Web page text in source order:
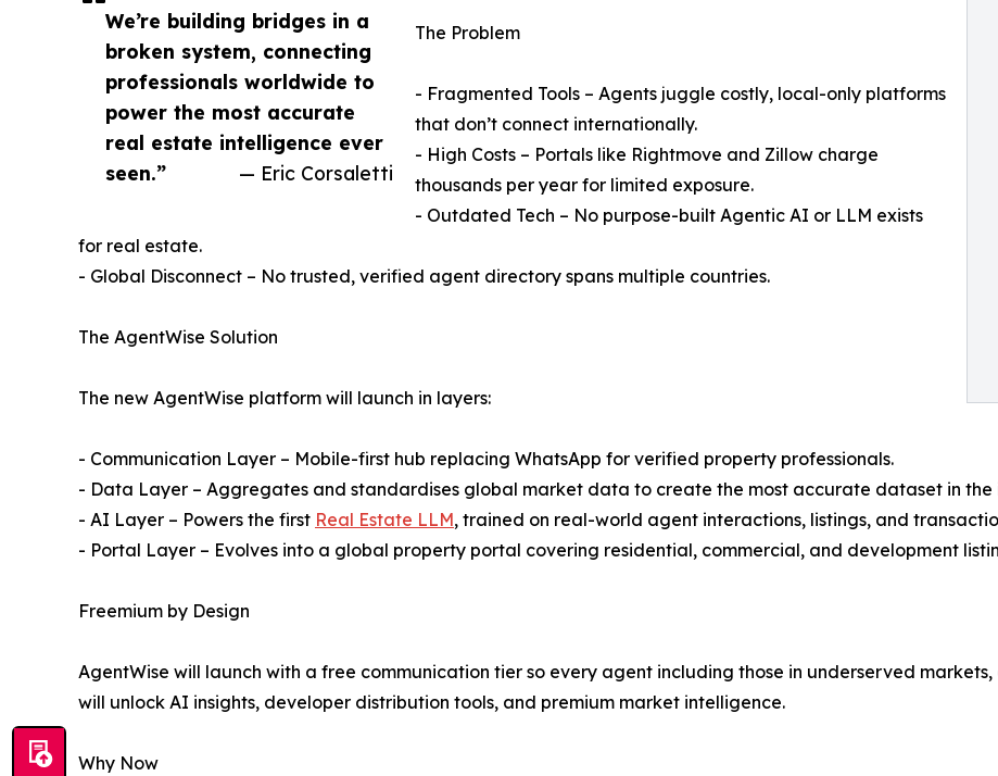
We’re building bridges in a
broken system, connecting
professionals worldwide to
power the most accurate
real estate intelligence ever
seen.”
— Eric Corsaletti
The Problem
- Fragmented Tools – Agents juggle costly, local-only platforms
that don’t connect internationally.
- High Costs – Portals like Rightmove and Zillow charge
thousands per year for limited exposure.
- Outdated Tech – No purpose-built Agentic AI or LLM exists
for real estate.
- Global Disconnect – No trusted, verified agent directory spans multiple countries.
The AgentWise Solution
The new AgentWise platform will launch in layers:
- Communication Layer – Mobile-first hub replacing WhatsApp for verified property professionals.
- Data Layer – Aggregates and standardises global market data to create the most accurate dataset in the
- AI Layer – Powers the first Real Estate LLM, trained on real-world agent interactions, listings, and
- Portal Layer – Evolves into a global property portal covering residential, commercial, and development
Freemium by Design
AgentWise will launch with a free communication tier so every agent including those in underserved
will unlock AI insights, developer distribution tools, and premium market intelligence.
Why Now